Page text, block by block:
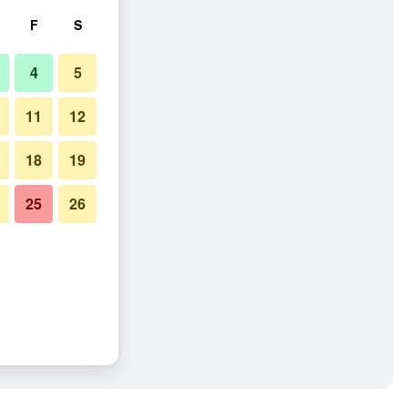
F S
4 5
11 12
18 19
25 26